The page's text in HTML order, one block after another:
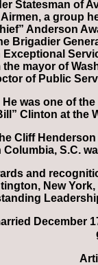
Statesman of
a group
Anderson
Brigadier
mayor of
of Public
He was one of
Clinton at the
Cliff
S.C.
and
New
December